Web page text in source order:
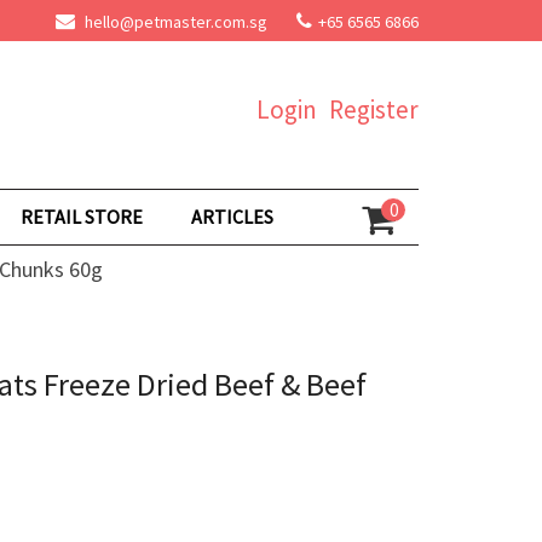
hello@petmaster.com.sg +65 6565 6866
Register
Login
RETAIL STORE ARTICLES 0
60g
Freeze Dried Beef & Beef